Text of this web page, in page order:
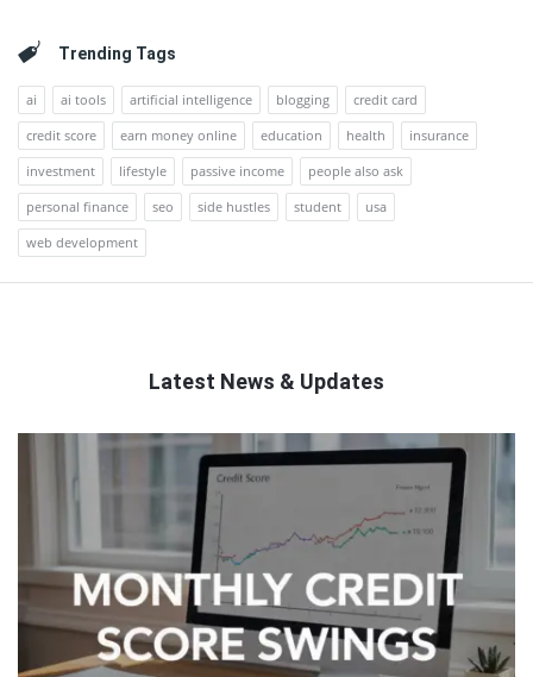
Trending Tags
ai ai tools artificial intelligence blogging
credit card
credit score
earn money online education health
insurance
investment
lifestyle passive income
people also ask
personal finance
seo side hustles student
usa
web development
Latest News & Updates
QNAPANDIT
Latest